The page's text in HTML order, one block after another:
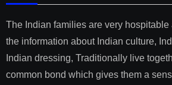
The Indian families are very hospitable
the information about Indian culture,
Indian dressing, Traditionally live
common bond which gives them a